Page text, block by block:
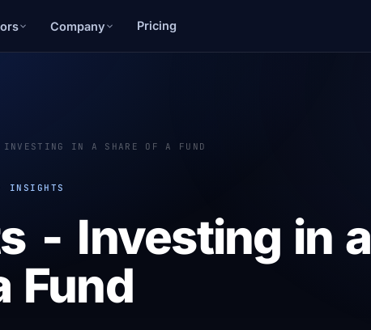
Company Pricing
IN A SHARE OF A FUND
INSIGHTS
- Investing in a
Fund